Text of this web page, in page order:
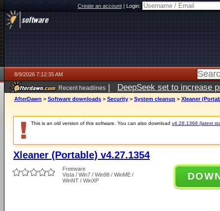
Create an account|Login:
8/9/2026 7:12:35 AM
Recent headlines | DeepSeek set to increase
AfterDawn > Software downloads > Security > System cleanup > Xleaner
This is an old version of this software. You can also download v4.28.1368 (latest
Xleaner (Portable) v4.27.1354
Freeware
Vista / Win7 / Win98 / WinME /
WinNT / WinXP